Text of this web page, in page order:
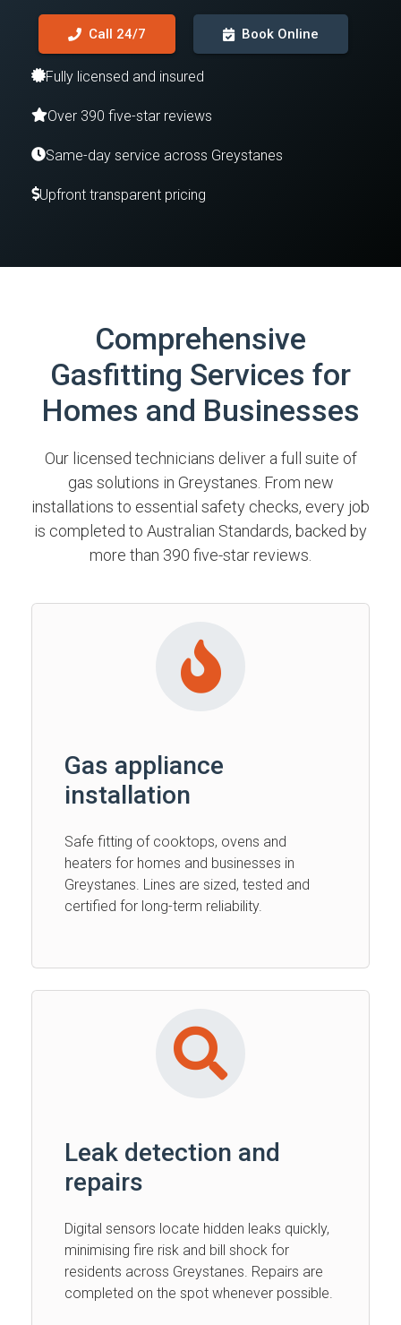
Call 24/7 Book Online
Fully licensed and insured
Over 390 five-star reviews
Same-day service across Greystanes
Upfront transparent pricing
Comprehensive
Gasfitting Services for
Homes and Businesses
Our licensed technicians deliver a full suite of
gas solutions in Greystanes. From new
installations to essential safety checks, every job
is completed to Australian Standards, backed by
more than 390 five-star reviews.
Gas appliance
installation
Safe fitting of cooktops, ovens and
heaters for homes and businesses in
Greystanes. Lines are sized, tested and
certified for long-term reliability.
Leak detection and
repairs
Digital sensors locate hidden leaks quickly,
minimising fire risk and bill shock for
residents across Greystanes. Repairs are
completed on the spot whenever possible.